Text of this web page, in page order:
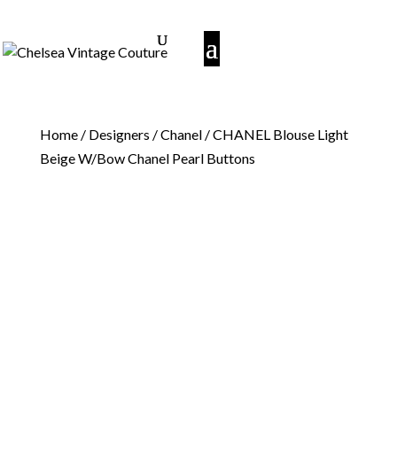
Home/ Designers /Chanel/ CHANEL Blouse Light
Beige W/Bow Chanel Pearl Buttons